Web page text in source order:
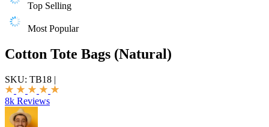
Top Selling
Most Popular
Cotton Tote Bags (Natural)
SKU: TB18 |
8k Reviews